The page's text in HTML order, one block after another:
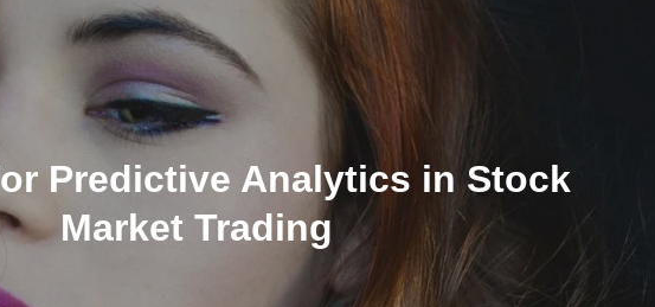
Predictive Analytics in Stock
Market Trading